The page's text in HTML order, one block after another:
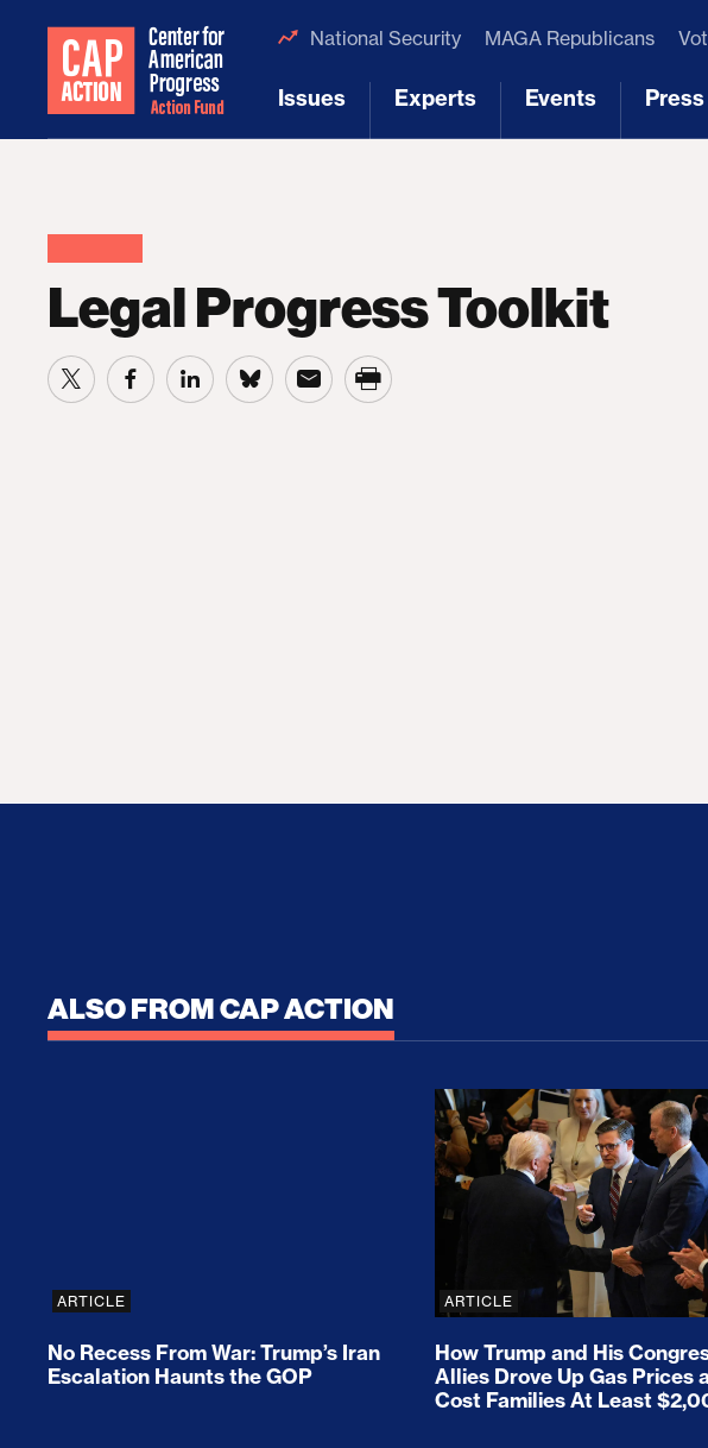
National Security MAGA Republicans
Issues Experts Events Press
Legal Progress Toolkit
ALSO FROM CAP ACTION
No Recess From War: Trump’s Iran Escalation Haunts the
ARTICLE
No Recess From War: Trump’s Iran
Escalation Haunts the GOP
How Trump and His
ARTICLE
How Trump and His
Allies Drove Up Gas Prices
Cost Families At Least